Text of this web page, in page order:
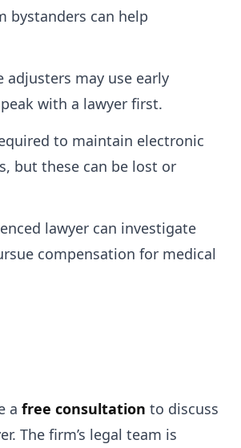
bystanders can help
adjusters may use early
with a lawyer first.
to maintain electronic
but these can be lost or
lawyer can investigate
compensation for medical
a free consultation to discuss
The firm’s legal team is